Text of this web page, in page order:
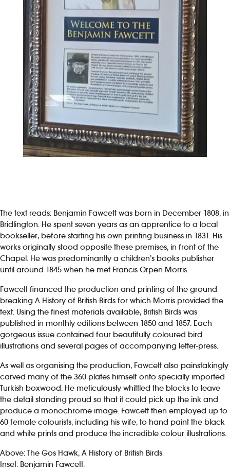
The text reads: Benjamin Fawcett was born in December 1808, in
Bridlington. He spent seven years as an apprentice to a local
bookseller, before starting his own printing business in 1831. His
works originally stood opposite these premises, in front of the
Chapel. He was predominantly a children’s books publisher
until around 1845 when he met Francis Orpen Morris.
Fawcett financed the production and printing of the ground
breaking A History of British Birds for which Morris provided the
text. Using the finest materials available, British Birds was
published in monthly editions between 1850 and 1857. Each
gorgeous issue contained four beautifully coloured bird
illustrations and several pages of accompanying letter-press.
As well as organising the production, Fawcett also painstakingly
carved many of the 360 plates himself onto specially imported
Turkish boxwood. He meticulously whittled the blocks to leave
the detail standing proud so that it could pick up the ink and
produce a monochrome image. Fawcett then employed up to
60 female colourists, including his wife, to hand paint the black
and white prints and produce the incredible colour illustrations.
Above: The Gos Hawk, A History of British Birds
Inset: Benjamin Fawcett.